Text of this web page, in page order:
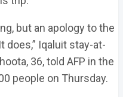
but an apology to the
does,” Iqaluit stay-at-
36, told AFP in the
people on Thursday.